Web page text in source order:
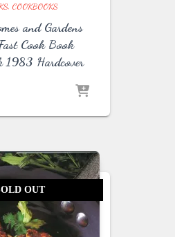
COOKBOOKS
and Gardens
Cook Book
1983 Hardcover
OUT